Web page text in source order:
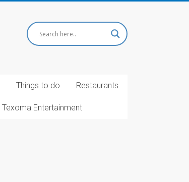
Things to do Restaurants
Texoma Entertainment